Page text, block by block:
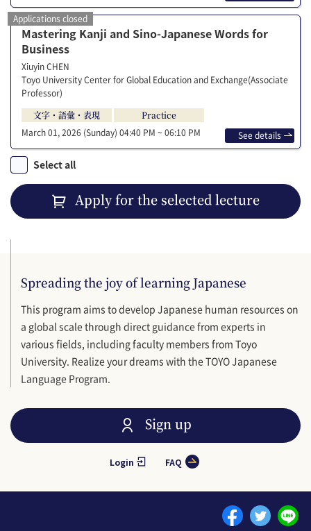
Applications closed
March 01, 2026 (Sunday) 04:40 PM ~ 06:10 PM
文字・語彙・表現 Practice
Xiuyin CHEN
Toyo University Center for Global Education and Exchange(Associate
Professor)
Mastering Kanji and Sino-Japanese Words for
Business
See details
Select all
Apply for the selected lecture
Spreading the joy of learning Japanese
This program aims to develop Japanese human resources on
a global scale through direct guidance from experts in
various fields, including faculty members from Toyo
University. Realize your dreams with the TOYO Japanese
Language Program.
Sign up
Login FAQ